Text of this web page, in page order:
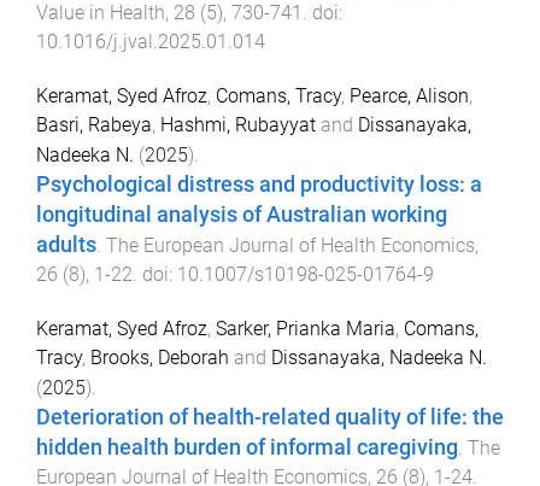
Value in Health, 28 (5), 730-741 . doi:
10.1016/j.jval.2025.01.014
Keramat, Syed Afroz, Comans, Tracy, Pearce, Alison,
Basri, Rabeya, Hashmi, Rubayyat and Dissanayaka,
Nadeeka N. (2025).
Psychological distress and productivity loss: a
longitudinal analysis of Australian working
adults. The European Journal of Health Economics,
26 (8), 1-22. doi: 10.1007/s10198-025-01764-9
Keramat, Syed Afroz, Sarker, Prianka Maria, Comans,
Tracy, Brooks, Deborah and Dissanayaka, Nadeeka N.
(2025).
Deterioration of health-related quality of life: the
hidden health burden of informal caregiving. The
European Journal of Health Economics, 26 (8), 1-24.